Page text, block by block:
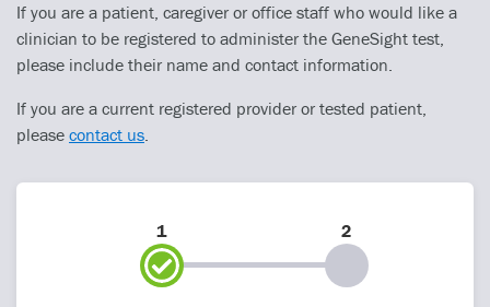
If you are a patient, caregiver or office staff who would like a
clinician to be registered to administer the GeneSight test,
please include their name and contact information.
If you are a current registered provider or tested patient,
please contact us.
1 2